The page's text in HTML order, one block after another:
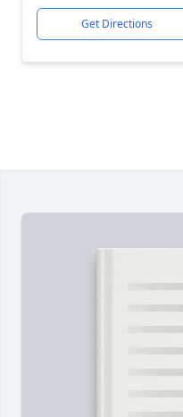
Get Directions